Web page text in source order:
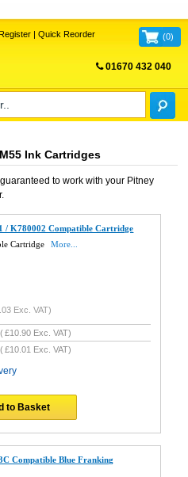
| Quick Reorder (0)
01670 432 040
Ink Cartridges
to work with your Pitney
/ K780002 Compatible Cartridge
Cartridge
More...
Exc. VAT)
(£10.90 Exc. VAT)
(£10.01 Exc. VAT)
to Basket
Compatible Blue Franking